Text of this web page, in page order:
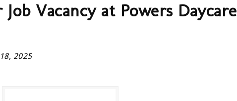
Vacancy at Powers Daycare
2025